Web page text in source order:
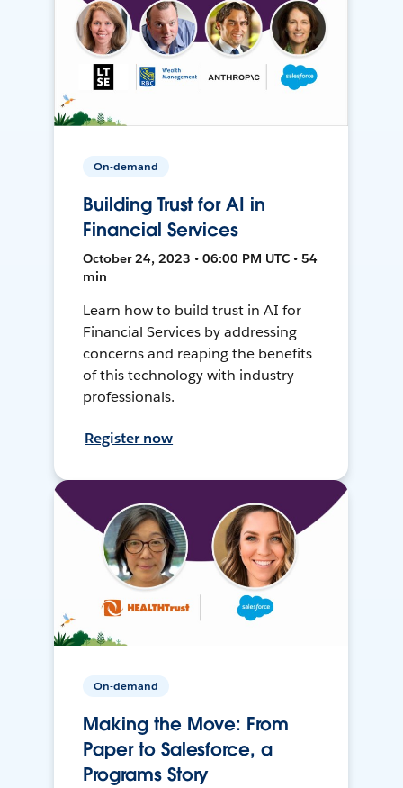
On-demand
Building Trust for AI in
Financial Services
October 24, 2023 • 06:00 PM UTC • 54
min
Learn how to build trust in AI for
Financial Services by addressing
concerns and reaping the benefits
of this technology with industry
professionals.
Register now
On-demand
Making the Move: From
Paper to Salesforce, a
Programs Story